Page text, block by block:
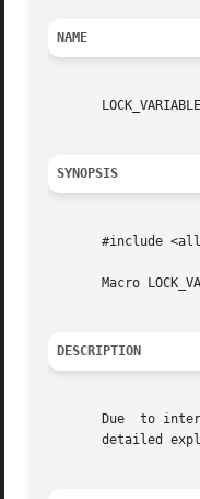
NAME
SYNOPSIS
#include
Macro
DESCRIPTION
Due  to
detailed